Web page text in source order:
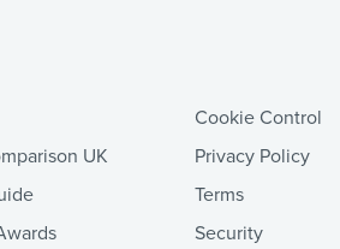
UK
Cookie Control
Privacy Policy
Terms
Security